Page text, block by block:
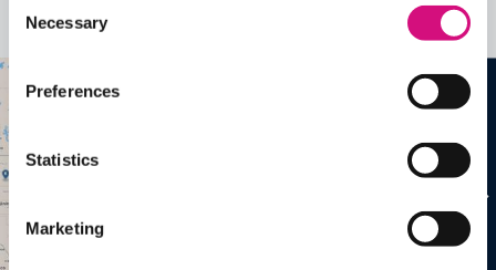
Selection
Necessary
Preferences
Statistics
Marketing
See allEDTools